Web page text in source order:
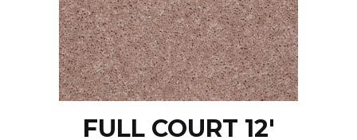
FULL COURT 12'